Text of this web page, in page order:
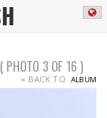
( PHOTO 3 OF 16 )
« BACK TO ALBUM